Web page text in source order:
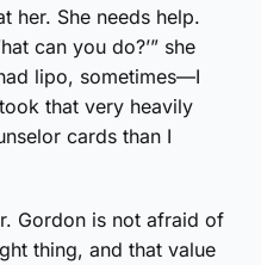
her. She needs help.
can you do?’” she
lipo, sometimes—I
that very heavily
cards than I
Gordon is not afraid of
thing, and that value